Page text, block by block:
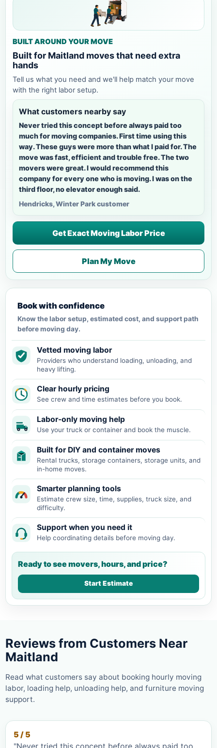
BUILT AROUND YOUR MOVE
Built for Maitland moves that need extra
hands
Tell us what you need and we'll help match your move
with the right labor setup.
What customers nearby say
Never tried this concept before always paid too
much for moving companies. First time using this
way. These guys were more than what I paid for. The
move was fast, efficient and trouble free. The two
movers were great. I would recommend this
company for every one who is moving. I was on the
third floor, no elevator enough said.
Hendricks, Winter Park customer
Get Exact Moving Labor Price
Plan My Move
Book with confidence
Know the labor setup, estimated cost, and support path
before moving day.
Vetted moving labor
Providers who understand loading, unloading, and
heavy lifting.
Clear hourly pricing
See crew and time estimates before you book.
Labor-only moving help
Use your truck or container and book the muscle.
Built for DIY and container moves
Rental trucks, storage containers, storage units, and
in-home moves.
Smarter planning tools
Estimate crew size, time, supplies, truck size, and
difficulty.
Support when you need it
Help coordinating details before moving day.
Ready to see movers, hours, and price?
Start Estimate
Reviews from Customers Near
Maitland
Read what customers say about booking hourly moving
labor, loading help, unloading help, and furniture moving
support.
5 / 5
"Never tried this concept before always paid too